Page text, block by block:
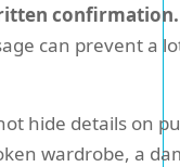
confirmation.
can prevent a
hide details on
wardrobe, a